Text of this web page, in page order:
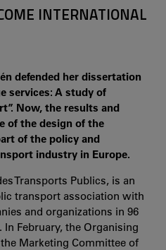
INTERNATIONAL
defended her dissertation
services: A study of
Now, the results and
of the design of the
of the policy and
industry in Europe.
Transports Publics, is an
transport association with
and organizations in 96
February, the Organising
Marketing Committee of